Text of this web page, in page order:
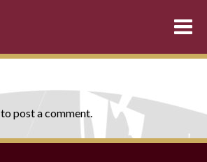
to post a comment.